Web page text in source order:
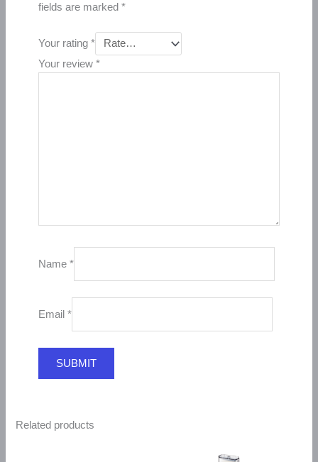
fields are marked *
Your rating *
Your review *
Name *
Email *
Related products